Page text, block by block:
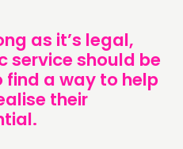
as it’s legal,
service should be
find a way to help
their